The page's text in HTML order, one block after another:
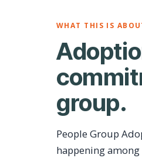
WHAT THIS IS
group.
People Group
happening